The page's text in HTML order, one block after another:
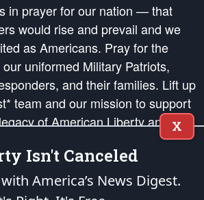
in prayer for our nation — that
would rise and prevail and we
as Americans. Pray for the
uniformed Military Patriots,
and their families. Lift up
team and our mission to support
of American Liberty and our
Principles, in order that the fires
be ignited in the hearts and minds
of our countrymen.
X
Isn't Canceled
America’s News Digest.